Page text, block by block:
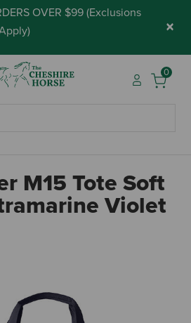
OVER $99 (Exclusions
) ×
0
M15 Tote Soft
Violet